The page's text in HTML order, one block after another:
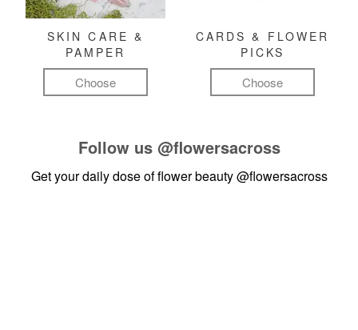
SKIN CARE &
PAMPER
Choose
CARDS & FLOWER
PICKS
Choose
Follow us @flowersacross
Get your daily dose of flower beauty@flowersacross